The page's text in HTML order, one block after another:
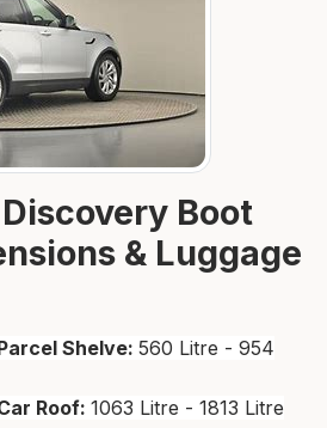
Boot
& Luggage
Shelve: 560 Litre - 954
Roof: 1063 Litre - 1813 Litre